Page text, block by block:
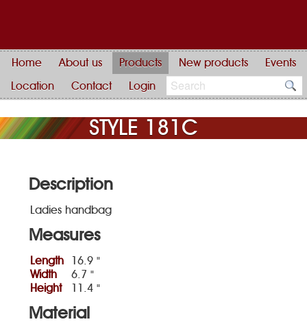
Home About us Products New products Events
Location Contact Login
STYLE 181C
Description
Ladies handbag
Measures
Length
16.9 "
Width
6.7 "
Height
11.4 "
Material